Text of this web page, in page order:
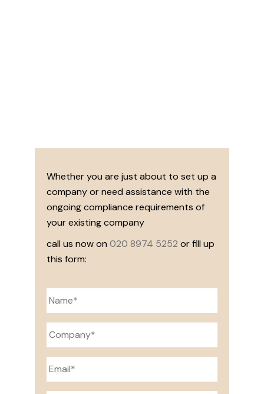
Whether you are just about to set up a
company or need assistance with the
ongoing compliance requirements of
your existing company
call us now on 020 8974 5252 or fill up
this form: